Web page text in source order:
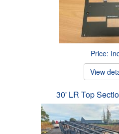
Price:
View
30' LR Top